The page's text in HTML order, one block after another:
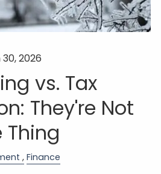
2026
vs. Tax
They're Not
Thing
Finance